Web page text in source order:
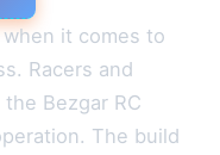
it comes to
Racers and
Bezgar RC
The build